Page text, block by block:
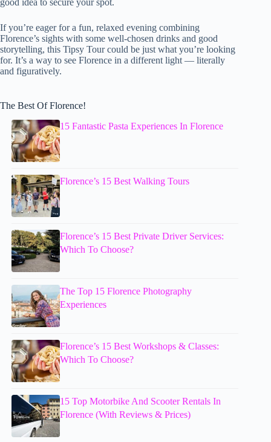
If you’re eager for a fun, relaxed evening combining
Florence’s sights with some well-chosen drinks and good
storytelling, this Tipsy Tour could be just what you’re looking
for. It’s a way to see Florence in a different light — literally
and figuratively.
The Best Of Florence!
15 Fantastic Pasta Experiences In Florence
Florence’s 15 Best Walking Tours
Florence’s 15 Best Private Driver Services:
Which To Choose?
The Top 15 Florence Photography
Experiences
Florence’s 15 Best Workshops & Classes:
Which To Choose?
15 Top Motorbike And Scooter Rentals In
Florence (With Reviews & Prices)